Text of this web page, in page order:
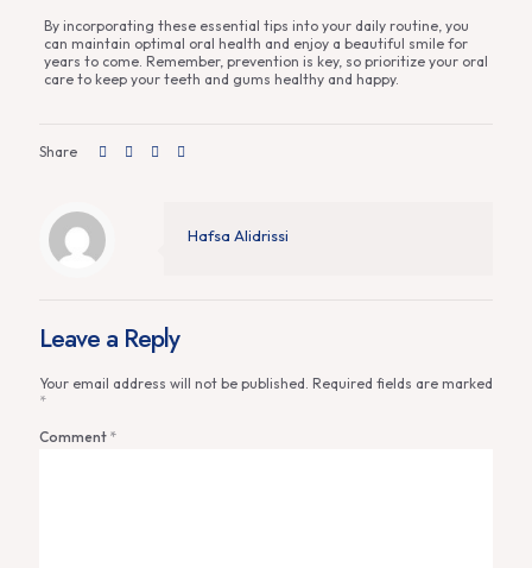
By incorporating these essential tips into your daily routine, you
can maintain optimal oral health and enjoy a beautiful smile for
years to come. Remember, prevention is key, so prioritize your oral
care to keep your teeth and gums healthy and happy.
Share
Hafsa Alidrissi
Leave a Reply
Your email address will not be published. Required fields are marked
*
Comment *